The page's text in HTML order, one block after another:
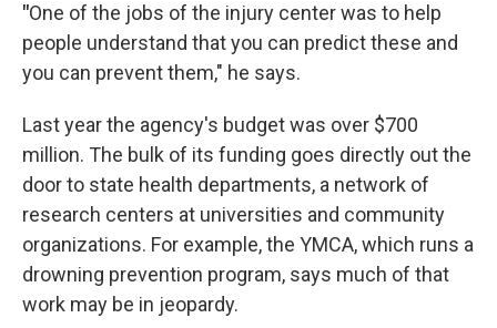
"One of the jobs of the injury center was to help
people understand that you can predict these and
you can prevent them," he says.
Last year the agency's budget was over $700
million. The bulk of its funding goes directly out the
door to state health departments, a network of
research centers at universities and community
organizations. For example, the YMCA, which runs a
drowning prevention program, says much of that
work may be in jeopardy.